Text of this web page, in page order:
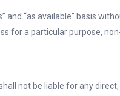
and “as available” basis
for a particular purpose,
not be liable for any